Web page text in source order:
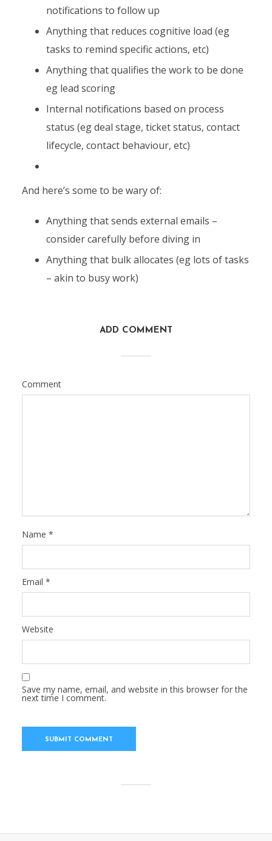
notifications to follow up
Anything that reduces cognitive load (eg
tasks to remind specific actions, etc)
Anything that qualifies the work to be done
eg lead scoring
Internal notifications based on process
status (eg deal stage, ticket status, contact
lifecycle, contact behaviour, etc)
And here’s some to be wary of:
Anything that sends external emails –
consider carefully before diving in
Anything that bulk allocates (eg lots of tasks
– akin to busy work)
ADD COMMENT
Comment
Name *
Email *
Website
Save my name, email, and website in this browser for the
next time I comment.